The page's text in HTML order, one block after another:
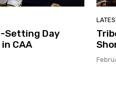
Setting Day
CAA